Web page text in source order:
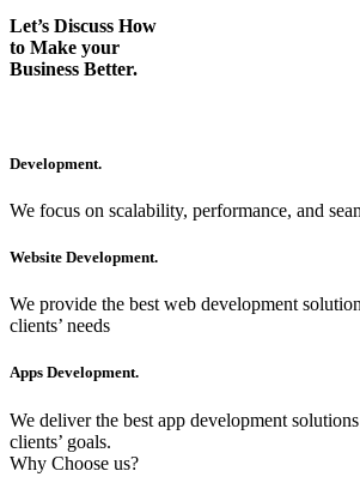
Let’s Discuss How
to Make your
Business Better.
Development.
We focus on scalability, performance, and
Website Development.
We provide the best web development
clients’ needs
Apps Development.
We deliver the best app development
clients’ goals.
Why Choose us?